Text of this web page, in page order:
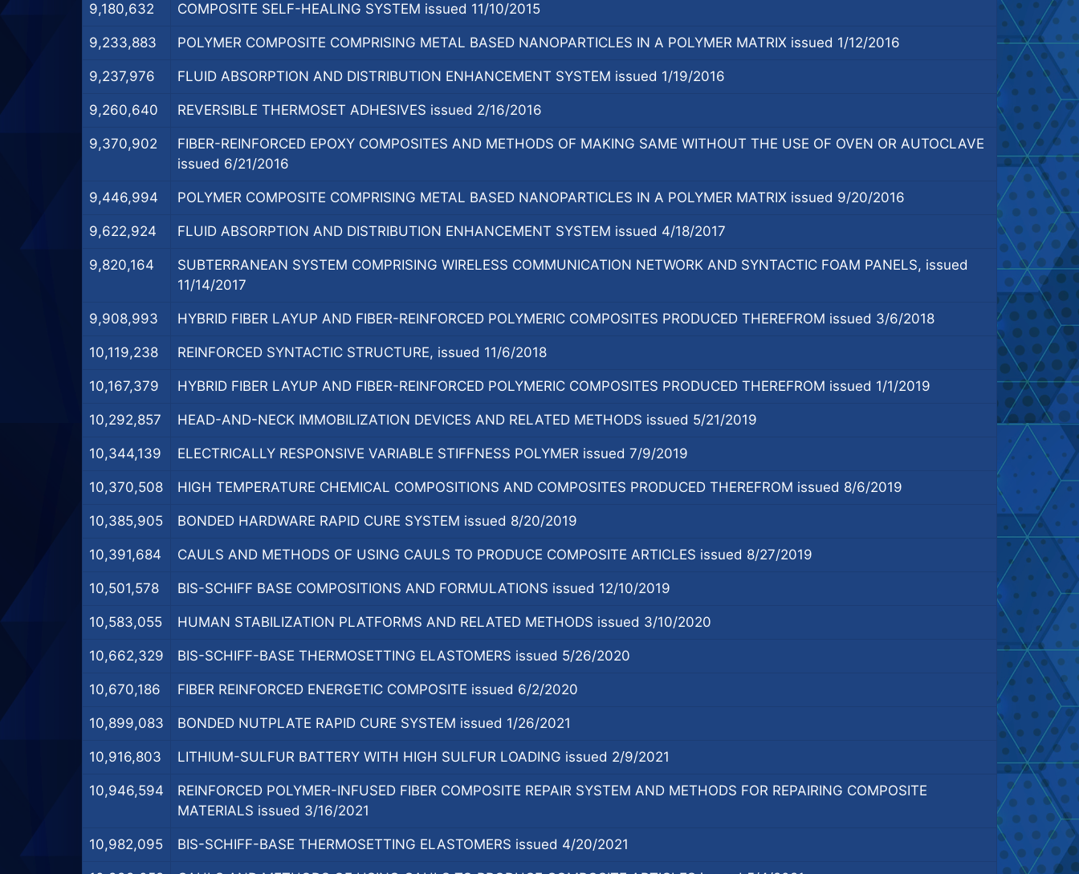
9,180,632 COMPOSITE SELF-HEALING SYSTEM issued 11/10/2015
9,233,883 POLYMER COMPOSITE COMPRISING METAL BASED NANOPARTICLES IN A POLYMER MATRIX issued 1/12/2016
9,237,976 FLUID ABSORPTION AND DISTRIBUTION ENHANCEMENT SYSTEM issued 1/19/2016
9,260,640 REVERSIBLE THERMOSET ADHESIVES issued 2/16/2016
9,370,902
FIBER-REINFORCED EPOXY COMPOSITES AND METHODS OF MAKING SAME WITHOUT THE USE OF OVEN OR AUTOCLAVE
issued 6/21/2016
9,446,994 POLYMER COMPOSITE COMPRISING METAL BASED NANOPARTICLES IN A POLYMER MATRIX issued 9/20/2016
9,622,924 FLUID ABSORPTION AND DISTRIBUTION ENHANCEMENT SYSTEM issued 4/18/2017
9,820,164
SUBTERRANEAN SYSTEM COMPRISING WIRELESS COMMUNICATION NETWORK AND SYNTACTIC FOAM PANELS, issued
11/14/2017
9,908,993 HYBRID FIBER LAYUP AND FIBER-REINFORCED POLYMERIC COMPOSITES PRODUCED THEREFROM issued 3/6/2018
10,119,238 REINFORCED SYNTACTIC STRUCTURE, issued 11/6/2018
10,167,379 HYBRID FIBER LAYUP AND FIBER-REINFORCED POLYMERIC COMPOSITES PRODUCED THEREFROM issued 1/1/2019
10,292,857 HEAD-AND-NECK IMMOBILIZATION DEVICES AND RELATED METHODS issued 5/21/2019
10,344,139 ELECTRICALLY RESPONSIVE VARIABLE STIFFNESS POLYMER issued 7/9/2019
10,370,508 HIGH TEMPERATURE CHEMICAL COMPOSITIONS AND COMPOSITES PRODUCED THEREFROM issued 8/6/2019
10,385,905 BONDED HARDWARE RAPID CURE SYSTEM issued 8/20/2019
10,391,684 CAULS AND METHODS OF USING CAULS TO PRODUCE COMPOSITE ARTICLES issued 8/27/2019
10,501,578 BIS-SCHIFF BASE COMPOSITIONS AND FORMULATIONS issued 12/10/2019
10,583,055 HUMAN STABILIZATION PLATFORMS AND RELATED METHODS issued 3/10/2020
10,662,329 BIS-SCHIFF-BASE THERMOSETTING ELASTOMERS issued 5/26/2020
10,670,186 FIBER REINFORCED ENERGETIC COMPOSITE issued 6/2/2020
10,899,083 BONDED NUTPLATE RAPID CURE SYSTEM issued 1/26/2021
10,916,803 LITHIUM-SULFUR BATTERY WITH HIGH SULFUR LOADING issued 2/9/2021
10,946,594
REINFORCED POLYMER-INFUSED FIBER COMPOSITE REPAIR SYSTEM AND METHODS FOR REPAIRING COMPOSITE
MATERIALS issued 3/16/2021
10,982,095 BIS-SCHIFF-BASE THERMOSETTING ELASTOMERS issued 4/20/2021